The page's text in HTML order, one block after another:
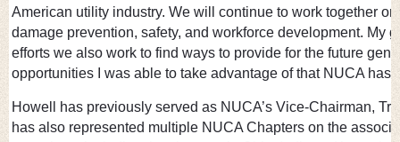
American utility industry. We will continue to work together
damage prevention, safety, and workforce development. My
efforts we also work to find ways to provide for the future
opportunities I was able to take advantage of that NUCA has
Howell has previously served as NUCA’s Vice-Chairman,
has also represented multiple NUCA Chapters on the